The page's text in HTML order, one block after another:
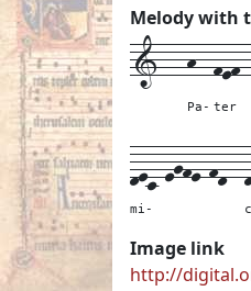
Melody with
1---h--
Pa- ter
dec-egfe-fd--
mi-
Image link
http://